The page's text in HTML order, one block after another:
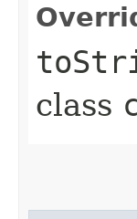
class